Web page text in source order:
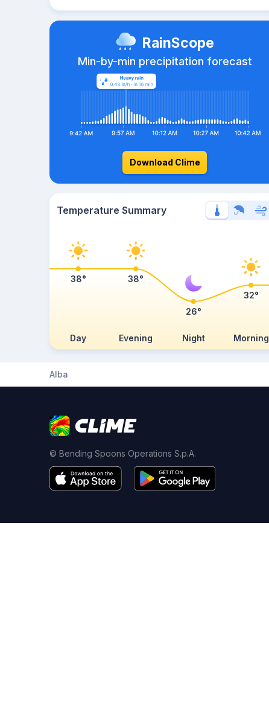
RainScope
Min-by-min precipitation forecast
Download Clime
Temperature Summary
Day Evening Night Morning
38° 38°
26°
32°
Alba
© Bending Spoons Operations S.p.A.